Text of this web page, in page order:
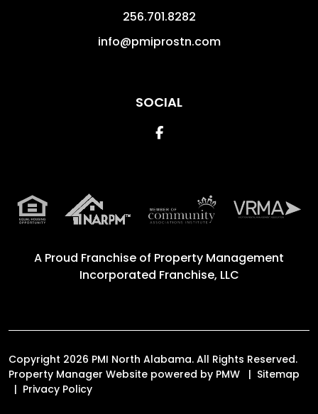
256.701.8282
info@pmiprostn.com
SOCIAL
Facebook
A Proud Franchise of Property Management
Incorporated Franchise, LLC
Copyright 2026 PMI North Alabama. All Rights Reserved.
Property Manager Website powered by PMW
Sitemap
Privacy Policy